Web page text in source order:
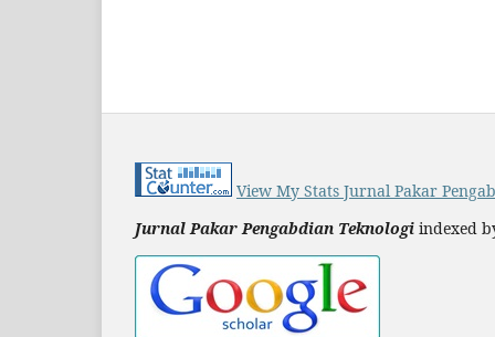
View My Stats Jurnal Pakar
Jurnal Pakar Pengabdian Teknologi indexed